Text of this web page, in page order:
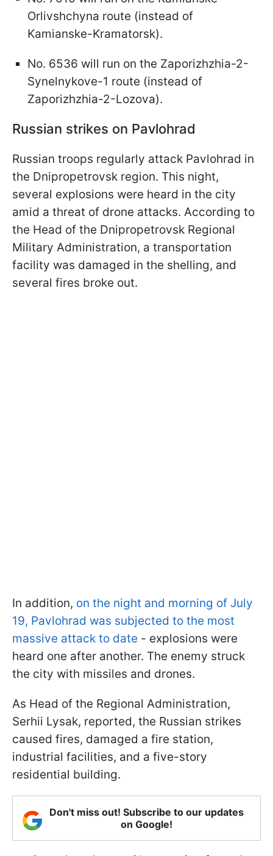
Orlivshchyna route (instead of
Kamianske-Kramatorsk).
No. 6536 will run on the Zaporizhzhia-2-
Synelnykove-1 route (instead of
Zaporizhzhia-2-Lozova).
Russian strikes on Pavlohrad
Russian troops regularly attack Pavlohrad in
the Dnipropetrovsk region. This night,
several explosions were heard in the city
amid a threat of drone attacks. According to
the Head of the Dnipropetrovsk Regional
Military Administration, a transportation
facility was damaged in the shelling, and
several fires broke out.
In addition, on the night and morning of July
19, Pavlohrad was subjected to the most
massive attack to date - explosions were
heard one after another. The enemy struck
the city with missiles and drones.
As Head of the Regional Administration,
Serhii Lysak, reported, the Russian strikes
caused fires, damaged a fire station,
industrial facilities, and a five-story
residential building.
Don't miss out! Subscribe to our updates
on Google!